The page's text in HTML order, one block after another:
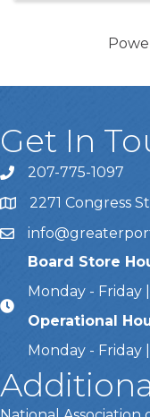
Get In
Call Us207-775-1097
Address & Map
2271 Congress
Email
Board Store
Monday - Friday
Operational
Monday - Friday